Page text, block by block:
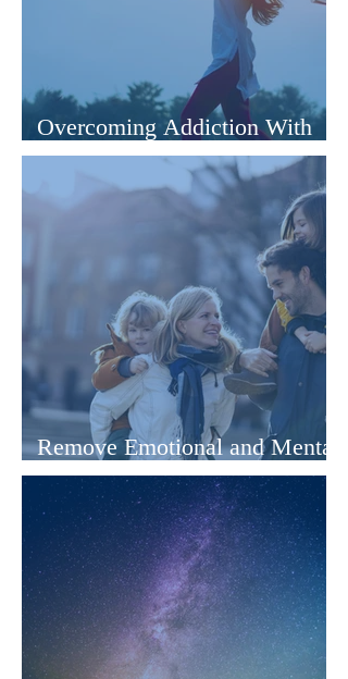
Overcoming Addiction With
Hypnotherapy
Remove Emotional and Mental
Blocks With Hypnotherapy